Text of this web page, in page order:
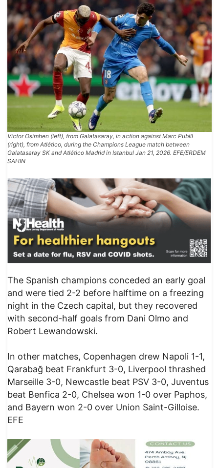
Victor Osimhen (left), from Galatasaray, in action against Marc Pubill
(right), from Atlético, during the Champions League match between
Galatasaray SK and Atlético Madrid in Istanbul Jan 21, 2026. EFE/ERDEM
SAHIN
The Spanish champions conceded an early goal
and were tied 2-2 before halftime on a freezing
night in the Czech capital, but they recovered
with second-half goals from Dani Olmo and
Robert Lewandowski.
In other matches, Copenhagen drew Napoli 1-1,
Qarabağ beat Frankfurt 3-0, Liverpool thrashed
Marseille 3-0, Newcastle beat PSV 3-0, Juventus
beat Benfica 2-0, Chelsea won 1-0 over Paphos,
and Bayern won 2-0 over Union Saint-Gilloise.
EFE